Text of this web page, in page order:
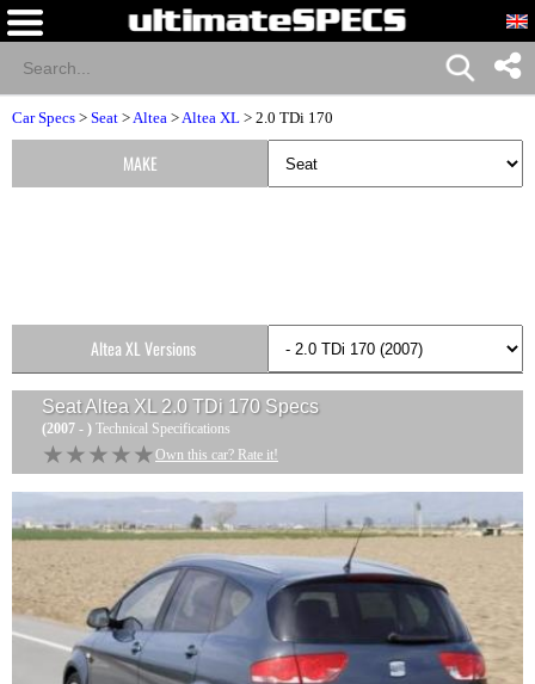
Car Specs > Seat >Altea >Altea XL > 2.0 TDi 170
Seat Altea XL 2.0 TDi 170Specs
(2007 - ) Technical Specifications
★★★★★
★★★★★ Own this car? Rate it!
MAKE
Altea XL Versions